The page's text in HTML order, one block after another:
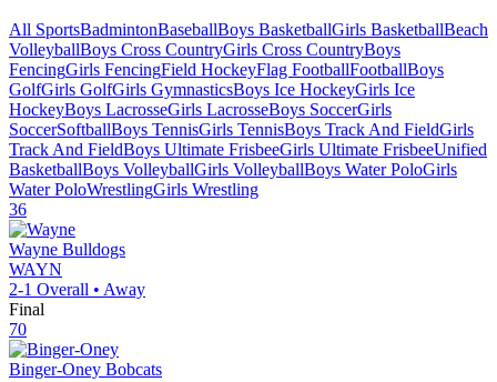
All SportsBadmintonBaseballBoys BasketballGirls BasketballBeach
VolleyballBoys Cross CountryGirls Cross CountryBoys
FencingGirls FencingField HockeyFlag FootballFootballBoys
GolfGirls GolfGirls GymnasticsBoys Ice HockeyGirls Ice
HockeyBoys LacrosseGirls LacrosseBoys SoccerGirls
SoccerSoftballBoys TennisGirls TennisBoys Track And FieldGirls
Track And FieldBoys Ultimate FrisbeeGirls Ultimate FrisbeeUnified
BasketballBoys VolleyballGirls VolleyballBoys Water PoloGirls
Water PoloWrestlingGirls Wrestling
36
Wayne Bulldogs
WAYN
2-1 Overall • Away
Final
70
Binger-Oney Bobcats